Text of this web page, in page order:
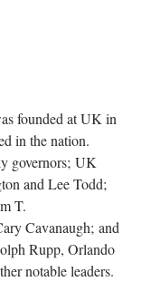
founded at UK in
in the nation.
governors; UK
and Lee Todd;
T.
Cavanaugh; and
Rupp, Orlando
notable leaders.